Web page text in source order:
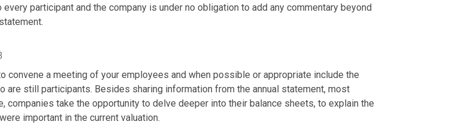
participant and the company is under no obligation to add any commentary beyond
convene a meeting of your employees and when possible or appropriate include the
are still participants. Besides sharing information from the annual statement, most
companies take the opportunity to delve deeper into their balance sheets, to explain the
important in the current valuation.